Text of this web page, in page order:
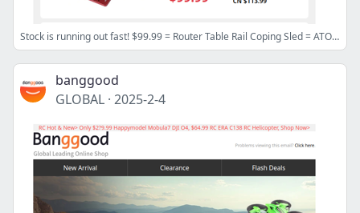
Stock is running out fast! $99.99 = Router Table Rail Coping Sled = ATOMSTACK A5 Pro Laser Engraver
banggood
GLOBAL · 2025-2-4